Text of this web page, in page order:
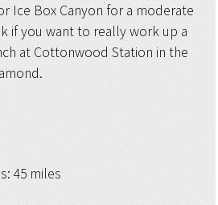
Ice Box Canyon for a moderate
if you want to really work up a
at Cottonwood Station in the
45 miles